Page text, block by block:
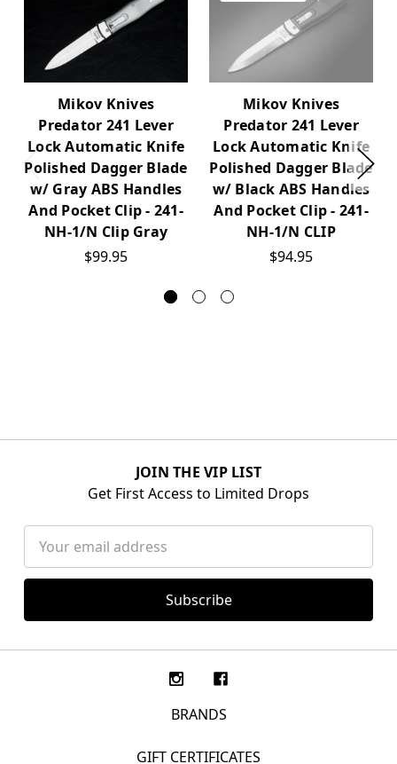
Mikov Knives
Predator 241 Lever
Lock Automatic Knife
Polished Dagger Blade
w/ Gray ABS Handles
And Pocket Clip - 241-
NH-1/N Clip Gray
$99.95
Mikov Knives
Predator 241 Lever
Lock Automatic Knife
Polished Dagger Blade
w/ Black ABS Handles
And Pocket Clip - 241-
NH-1/N CLIP
$94.95
JOIN THE VIP LIST
Get First Access to Limited Drops
Address
BRANDS
GIFT CERTIFICATES